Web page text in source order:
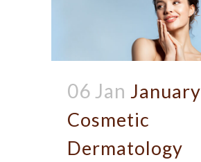
06 Jan January
Cosmetic
Dermatology